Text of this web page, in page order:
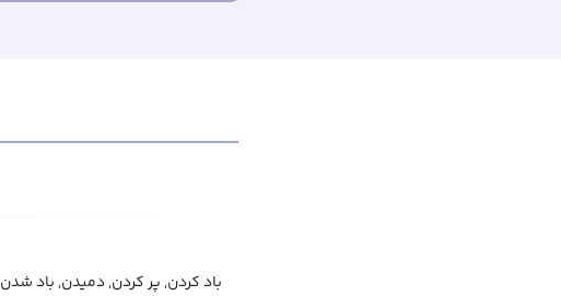
باد کردن, پر کردن, دمیدن, باد شدن